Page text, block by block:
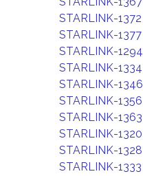
STARLINK-1372
STARLINK-1377
STARLINK-1294
STARLINK-1334
STARLINK-1346
STARLINK-1356
STARLINK-1363
STARLINK-1320
STARLINK-1328
STARLINK-1333